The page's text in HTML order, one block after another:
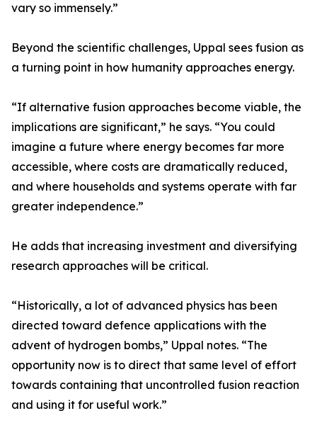
vary so immensely.”
Beyond the scientific challenges, Uppal sees fusion as
a turning point in how humanity approaches energy.
“If alternative fusion approaches become viable, the
implications are significant,” he says. “You could
imagine a future where energy becomes far more
accessible, where costs are dramatically reduced,
and where households and systems operate with far
greater independence.”
He adds that increasing investment and diversifying
research approaches will be critical.
“Historically, a lot of advanced physics has been
directed toward defence applications with the
advent of hydrogen bombs,” Uppal notes. “The
opportunity now is to direct that same level of effort
towards containing that uncontrolled fusion reaction
and using it for useful work.”